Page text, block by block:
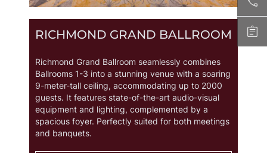
Contact Us
+66 2831 8888 CALL NOW
richmond@grandrichmondhotel.com
Enquire
RICHMOND GRAND BALLROOM
Richmond Grand Ballroom seamlessly combines
Ballrooms 1-3 into a stunning venue with a soaring
9-meter-tall ceiling, accommodating up to 2000
guests. It features state-of-the-art audio-visual
equipment and lighting, complemented by a
spacious foyer. Perfectly suited for both meetings
and banquets.